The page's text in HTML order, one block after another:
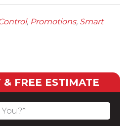
, Promotions, Smart
& FREE ESTIMATE